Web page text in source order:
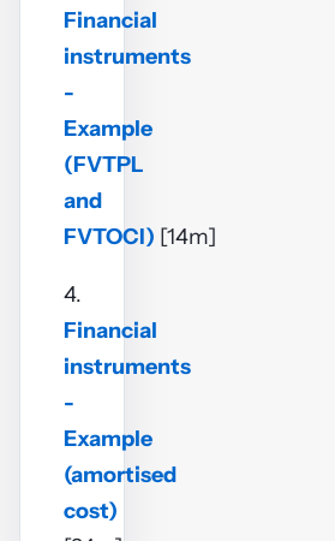
Financial
instruments
-
Example
(FVTPL
and
FVTOCI) [14m]
4.
Financial
instruments
-
Example
(amortised
cost)